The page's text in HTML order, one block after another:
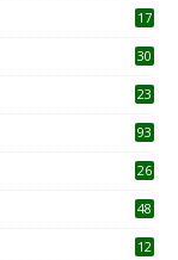
17
30
23
93
26
48
12